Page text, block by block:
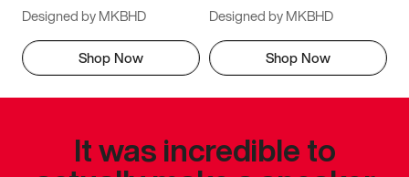
Designed by MKBHD
Shop Now
Designed by MKBHD
Shop Now
It was incredible to